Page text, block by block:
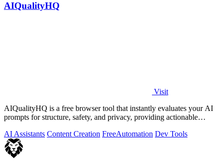
AIQualityHQ
Visit
AIQualityHQ is a free browser tool that instantly evaluates your AI
prompts for structure, safety, and privacy, providing actionable
AI Assistants Content Creation FreeAutomation Dev Tools